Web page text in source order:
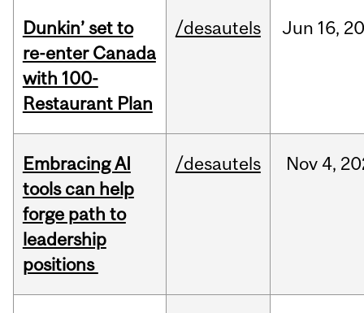
Dunkin’ set to
re-enter Canada
with 100-
Restaurant Plan
/desautels Jun 16,
Embracing AI
tools can help
forge path to
leadership
positions
/desautels Nov 4,